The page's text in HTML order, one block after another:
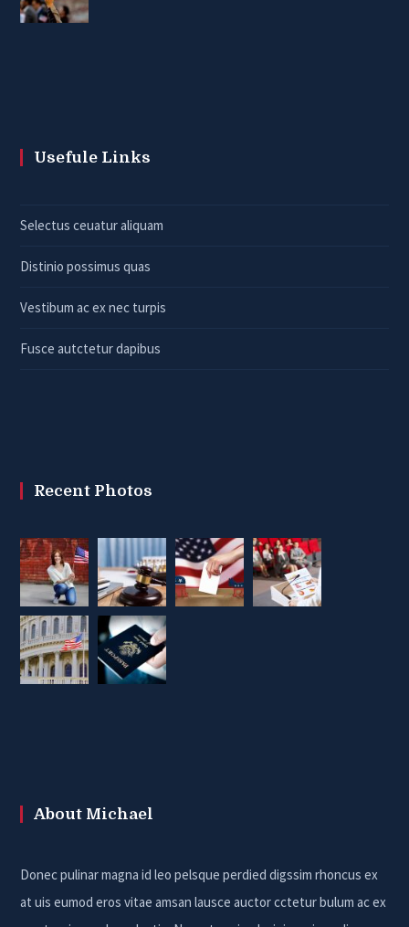
Usefule Links
Selectus ceuatur aliquam
Distinio possimus quas
Vestibum ac ex nec turpis
Fusce autctetur dapibus
Recent Photos
About Michael
Donec pulinar magna id leo pelsque perdied digssim rhoncus ex
at uis eumod eros vitae amsan lausce auctor cctetur bulum ac ex